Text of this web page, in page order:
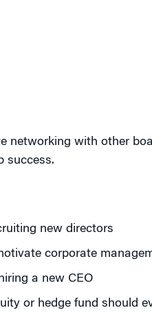
networking with other
success.
new directors
corporate
a new CEO
or hedge fund should